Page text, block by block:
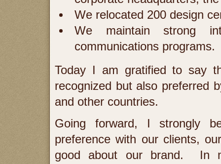
We relocated 200 design
We maintain strong
communications
Today I am gratified to say
recognized but also preferred
and other countries.
Going forward, I strongly
preference with our clients,
good about our brand. In